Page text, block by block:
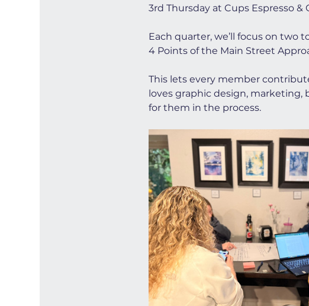
3rd Thursday at Cups Espresso &
Each quarter, we’ll focus on
4 Points of the Main Street
This lets every member
loves graphic design, marketing,
for them in the process.